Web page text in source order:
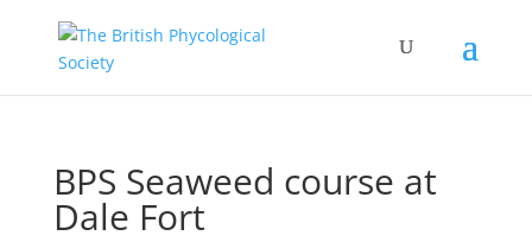
BPS Seaweed course at
Dale Fort